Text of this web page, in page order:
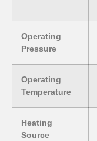
Operating
Pressure
Operating
Temperature
Heating
Source